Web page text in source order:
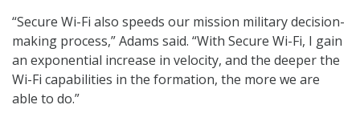
“Secure Wi-Fi also speeds our mission military decision-
making process,” Adams said. “With Secure Wi-Fi, I gain
an exponential increase in velocity, and the deeper the
Wi-Fi capabilities in the formation, the more we are
able to do.”